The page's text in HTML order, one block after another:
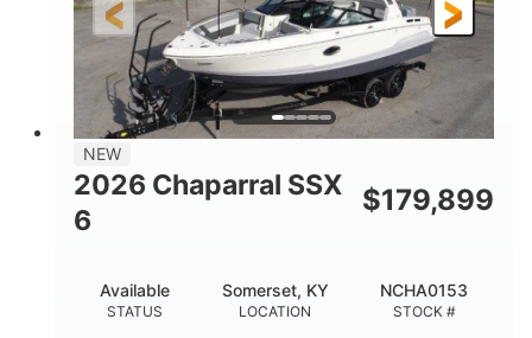
LENGTH W/ SWIM PLATFORM
21'6"
BEAM
8'4"
BRIDGE CLEARANCE
4'8"
7'10"
DEADRISE
20°
DRAFT UP
15.50"
NEW
2026 Chaparral SSX
6
$179,899
STATUS
Available
LOCATION
Somerset, KY
STOCK #
NCHA0153